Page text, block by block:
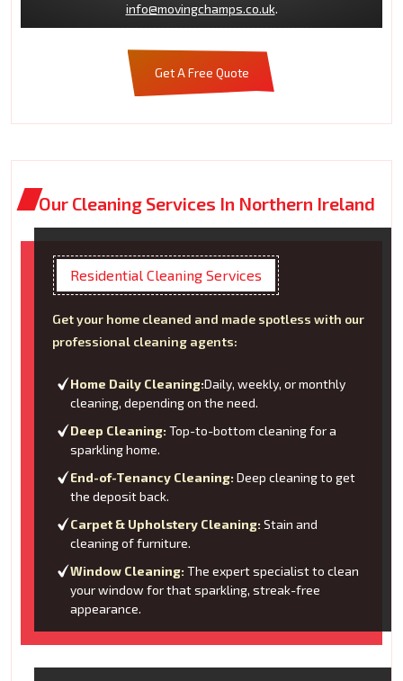
info@movingchamps.co.uk.
Get A Free Quote
Our Cleaning Services In Northern Ireland
Residential Cleaning Services
Get your home cleaned and made spotless with our
professional cleaning agents:
Home Daily Cleaning:Daily, weekly, or monthly
cleaning, depending on the need.
Deep Cleaning: Top-to-bottom cleaning for a
sparkling home.
End-of-Tenancy Cleaning: Deep cleaning to get
the deposit back.
Carpet & Upholstery Cleaning: Stain and
cleaning of furniture.
Window Cleaning: The expert specialist to clean
your window for that sparkling, streak-free
appearance.